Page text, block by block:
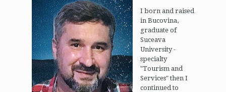
I born and raised
in Bucovina,
graduate of
Suceava
University -
specialty
"Tourism and
Services" then I
continued to